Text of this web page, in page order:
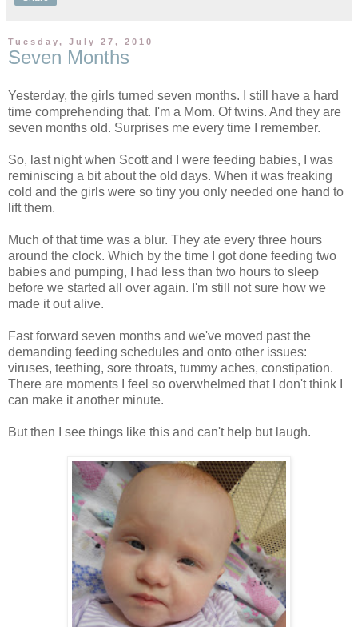
Tuesday, July 27, 2010
Seven Months
Yesterday, the girls turned seven months. I still have a hard
time comprehending that. I'm a Mom. Of twins. And they are
seven months old. Surprises me every time I remember.
So, last night when Scott and I were feeding babies, I was
reminiscing a bit about the old days. When it was freaking
cold and the girls were so tiny you only needed one hand to
lift them.
Much of that time was a blur. They ate every three hours
around the clock. Which by the time I got done feeding two
babies and pumping, I had less than two hours to sleep
before we started all over again. I'm still not sure how we
made it out alive.
Fast forward seven months and we've moved past the
demanding feeding schedules and onto other issues:
viruses, teething, sore throats, tummy aches, constipation.
There are moments I feel so overwhelmed that I don't think I
can make it another minute.
But then I see things like this and can't help but laugh.